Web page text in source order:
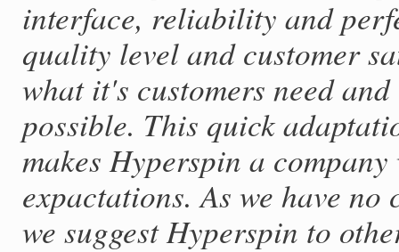
interface, reliability and
quality level and customer
what it's customers need
possible. This quick
makes Hyperspin a
expactations. As we have
we suggest Hyperspin to